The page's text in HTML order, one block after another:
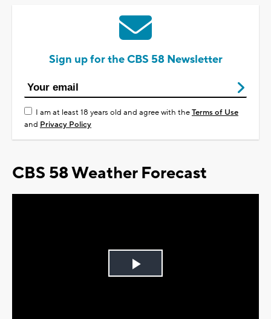
Sign up for the CBS 58 Newsletter
I am at least 18 years old and agree with theTerms of Use
and Privacy Policy
CBS 58 Weather Forecast
Play